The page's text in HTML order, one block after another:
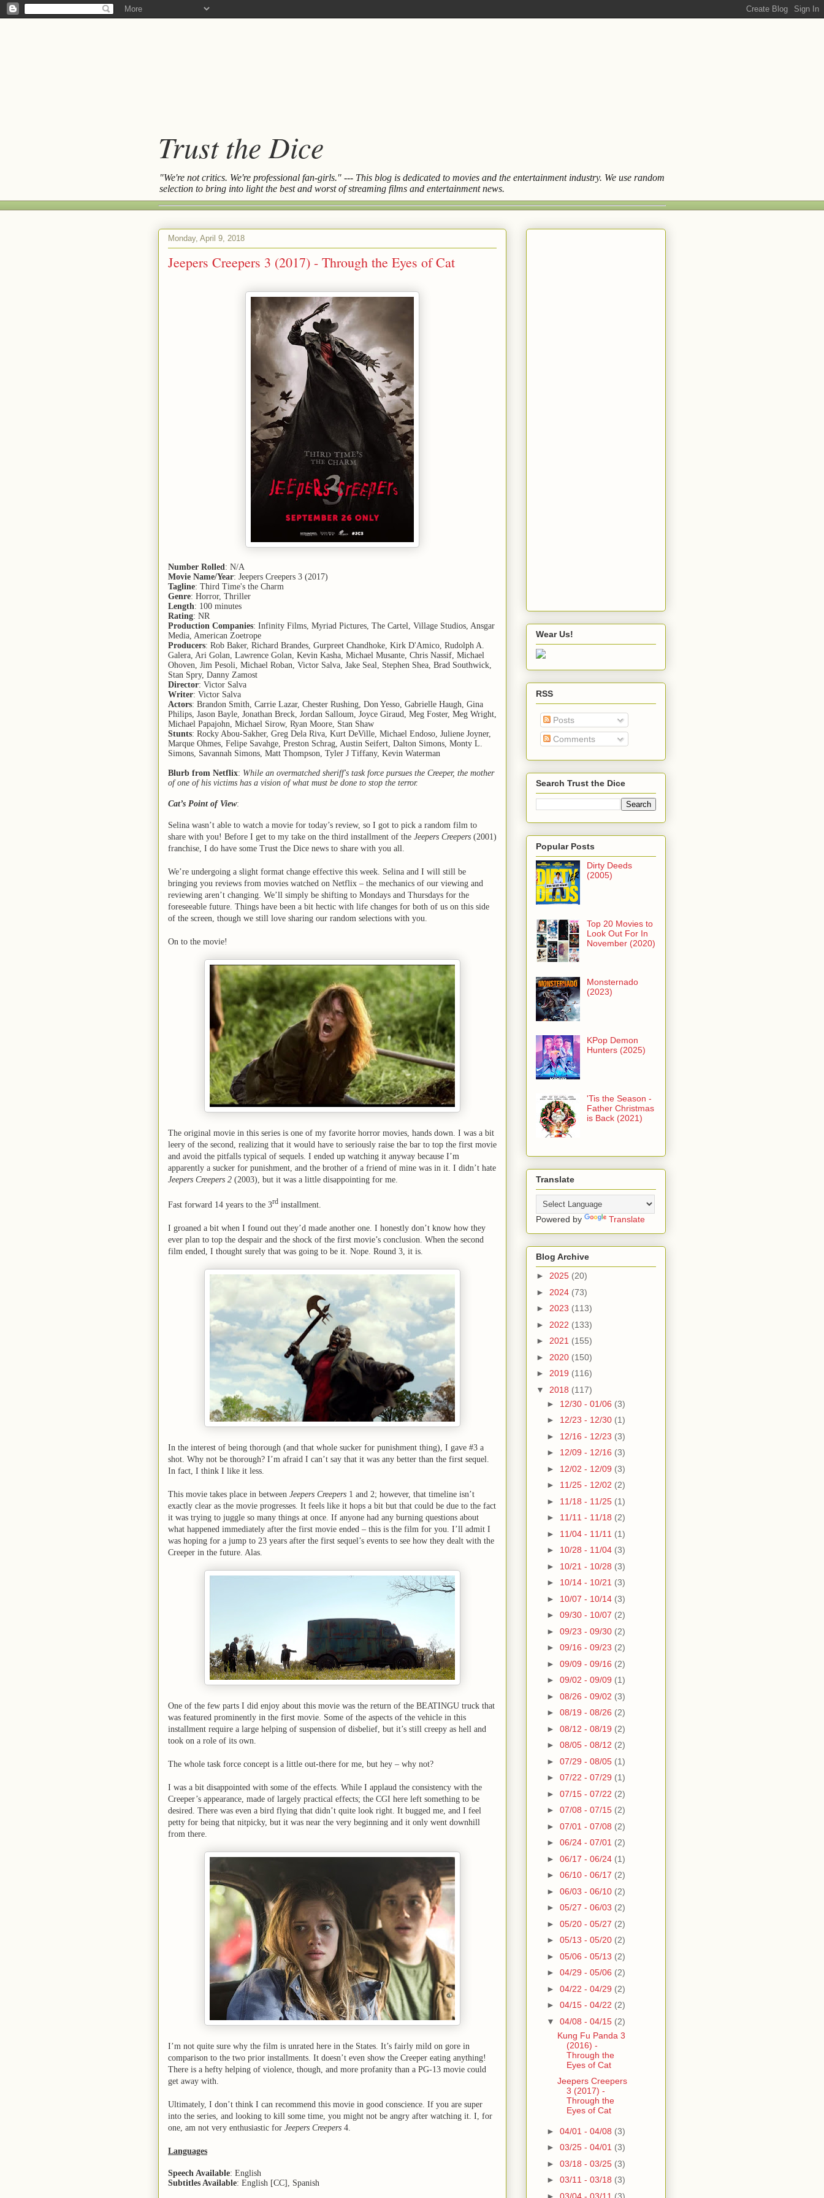
Trust the Dice
"We're not critics. We're professional fan-girls." --- This blog is dedicated to movies and the entertainment industry. We use random
selection to bring into light the best and worst of streaming films and entertainment news.
Monday, April 9, 2018
Jeepers Creepers 3 (2017) - Through the Eyes of Cat
Number Rolled: N/A
Movie Name/Year: Jeepers Creepers 3 (2017)
Tagline: Third Time's the Charm
Genre: Horror, Thriller
Length: 100 minutes
Rating: NR
Production Companies: Infinity Films, Myriad Pictures, The Cartel, Village Studios, Ansgar
Media, American Zoetrope
Producers: Rob Baker, Richard Brandes, Gurpreet Chandhoke, Kirk D'Amico, Rudolph A.
Galera, Ari Golan, Lawrence Golan, Kevin Kasha, Michael Musante, Chris Nassif, Michael
Ohoven, Jim Pesoli, Michael Roban, Victor Salva, Jake Seal, Stephen Shea, Brad Southwick,
Stan Spry, Danny Zamost
Director: Victor Salva
Writer: Victor Salva
Actors: Brandon Smith, Carrie Lazar, Chester Rushing, Don Yesso, Gabrielle Haugh, Gina
Philips, Jason Bayle, Jonathan Breck, Jordan Salloum, Joyce Giraud, Meg Foster, Meg Wright,
Michael Papajohn, Michael Sirow, Ryan Moore, Stan Shaw
Stunts: Rocky Abou-Sakher, Greg Dela Riva, Kurt DeVille, Michael Endoso, Juliene Joyner,
Marque Ohmes, Felipe Savahge, Preston Schrag, Austin Seifert, Dalton Simons, Monty L.
Simons, Savannah Simons, Matt Thompson, Tyler J Tiffany, Kevin Waterman
Blurb from Netflix: While an overmatched sheriff's task force pursues the Creeper, the mother
of one of his victims has a vision of what must be done to stop the terror.
Cat’s Point of View:
Selina wasn’t able to watch a movie for today’s review, so I got to pick a random film to
share with you! Before I get to my take on the third installment of the Jeepers Creepers (2001)
franchise, I do have some Trust the Dice news to share with you all.
We’re undergoing a slight format change effective this week. Selina and I will still be
bringing you reviews from movies watched on Netflix – the mechanics of our viewing and
reviewing aren’t changing. We’ll simply be shifting to Mondays and Thursdays for the
foreseeable future. Things have been a bit hectic with life changes for both of us on this side
of the screen, though we still love sharing our random selections with you.
On to the movie!
The original movie in this series is one of my favorite horror movies, hands down. I was a bit
leery of the second, realizing that it would have to seriously raise the bar to top the first movie
and avoid the pitfalls typical of sequels. I ended up watching it anyway because I’m
apparently a sucker for punishment, and the brother of a friend of mine was in it. I didn’t hate
Jeepers Creepers 2 (2003), but it was a little disappointing for me.
Fast forward 14 years to the 3rd installment.
I groaned a bit when I found out they’d made another one. I honestly don’t know how they
ever plan to top the despair and the shock of the first movie’s conclusion. When the second
film ended, I thought surely that was going to be it. Nope. Round 3, it is.
In the interest of being thorough (and that whole sucker for punishment thing), I gave #3 a
shot. Why not be thorough? I’m afraid I can’t say that it was any better than the first sequel.
In fact, I think I like it less.
This movie takes place in between Jeepers Creepers 1 and 2; however, that timeline isn’t
exactly clear as the movie progresses. It feels like it hops a bit but that could be due to the fact
it was trying to juggle so many things at once. If anyone had any burning questions about
what happened immediately after the first movie ended – this is the film for you. I’ll admit I
was hoping for a jump to 23 years after the first sequel’s events to see how they dealt with the
Creeper in the future. Alas.
One of the few parts I did enjoy about this movie was the return of the BEATINGU truck that
was featured prominently in the first movie. Some of the aspects of the vehicle in this
installment require a large helping of suspension of disbelief, but it’s still creepy as hell and
took on a role of its own.
The whole task force concept is a little out-there for me, but hey – why not?
I was a bit disappointed with some of the effects. While I applaud the consistency with the
Creeper’s appearance, made of largely practical effects; the CGI here left something to be
desired. There was even a bird flying that didn’t quite look right. It bugged me, and I feel
petty for being that nitpicky, but it was near the very beginning and it only went downhill
from there.
I’m not quite sure why the film is unrated here in the States. It’s fairly mild on gore in
comparison to the two prior installments. It doesn’t even show the Creeper eating anything!
There is a hefty helping of violence, though, and more profanity than a PG-13 movie could
get away with.
Ultimately, I don’t think I can recommend this movie in good conscience. If you are super
into the series, and looking to kill some time, you might not be angry after watching it. I, for
one, am not very enthusiastic for Jeepers Creepers 4.
Languages
Speech Available: English
Subtitles Available: English [CC], Spanish
Wear Us!
RSS
Posts
Comments
Search Trust the Dice
Popular Posts
Dirty Deeds
(2005)
Top 20 Movies to
Look Out For In
November (2020)
Monsternado
(2023)
KPop Demon
Hunters (2025)
'Tis the Season -
Father Christmas
is Back (2021)
Translate
Powered by Translate
Blog Archive
► 2025 (20)
► 2024 (73)
► 2023 (113)
► 2022 (133)
► 2021 (155)
► 2020 (150)
► 2019 (116)
▼ 2018 (117)
► 12/30 - 01/06 (3)
► 12/23 - 12/30 (1)
► 12/16 - 12/23 (3)
► 12/09 - 12/16 (3)
► 12/02 - 12/09 (3)
► 11/25 - 12/02 (2)
► 11/18 - 11/25 (1)
► 11/11 - 11/18 (2)
► 11/04 - 11/11 (1)
► 10/28 - 11/04 (3)
► 10/21 - 10/28 (3)
► 10/14 - 10/21 (3)
► 10/07 - 10/14 (3)
► 09/30 - 10/07 (2)
► 09/23 - 09/30 (2)
► 09/16 - 09/23 (2)
► 09/09 - 09/16 (2)
► 09/02 - 09/09 (1)
► 08/26 - 09/02 (3)
► 08/19 - 08/26 (2)
► 08/12 - 08/19 (2)
► 08/05 - 08/12 (2)
► 07/29 - 08/05 (1)
► 07/22 - 07/29 (1)
► 07/15 - 07/22 (2)
► 07/08 - 07/15 (2)
► 07/01 - 07/08 (2)
► 06/24 - 07/01 (2)
► 06/17 - 06/24 (1)
► 06/10 - 06/17 (2)
► 06/03 - 06/10 (2)
► 05/27 - 06/03 (2)
► 05/20 - 05/27 (2)
► 05/13 - 05/20 (2)
► 05/06 - 05/13 (2)
► 04/29 - 05/06 (2)
► 04/22 - 04/29 (2)
► 04/15 - 04/22 (2)
▼ 04/08 - 04/15 (2)
Kung Fu Panda 3
(2016) -
Through the
Eyes of Cat
Jeepers Creepers
3 (2017) -
Through the
Eyes of Cat
► 04/01 - 04/08 (3)
► 03/25 - 04/01 (3)
► 03/18 - 03/25 (3)
► 03/11 - 03/18 (3)